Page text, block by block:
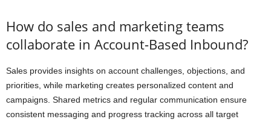
How do sales and marketing teams
collaborate in Account-Based Inbound?
Sales provides insights on account challenges, objections, and
priorities, while marketing creates personalized content and
campaigns. Shared metrics and regular communication ensure
consistent messaging and progress tracking across all target